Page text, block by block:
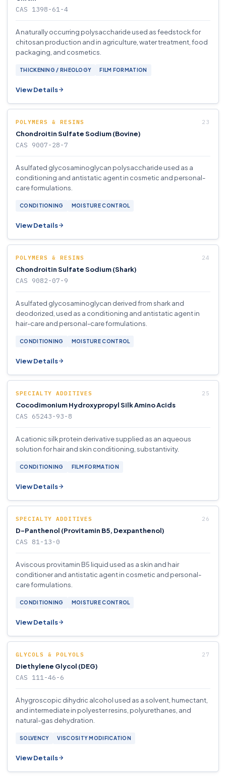
CAS 1398-61-4
A naturally occurring polysaccharide used as feedstock for
chitosan production and in agriculture, water treatment, food
packaging, and cosmetics.
THICKENING / RHEOLOGY FILM FORMATION
View Details
POLYMERS & RESINS
Chondroitin Sulfate Sodium (Bovine)
CAS 9007-28-7
A sulfated glycosaminoglycan polysaccharide used as a
conditioning and antistatic agent in cosmetic and personal-
care formulations.
CONDITIONING MOISTURE CONTROL
View Details
POLYMERS & RESINS
Chondroitin Sulfate Sodium (Shark)
CAS 9082-07-9
A sulfated glycosaminoglycan derived from shark and
deodorized, used as a conditioning and antistatic agent in
hair-care and personal-care formulations.
CONDITIONING MOISTURE CONTROL
View Details
SPECIALTY ADDITIVES
Cocodimonium Hydroxypropyl Silk Amino Acids
CAS 65243-93-8
A cationic silk protein derivative supplied as an aqueous
solution for hair and skin conditioning, substantivity.
CONDITIONING FILM FORMATION
View Details
SPECIALTY ADDITIVES
D-Panthenol (Provitamin B5, Dexpanthenol)
CAS 81-13-0
A viscous provitamin B5 liquid used as a skin and hair
conditioner and antistatic agent in cosmetic and personal-
care formulations.
CONDITIONING MOISTURE CONTROL
View Details
GLYCOLS & POLYOLS
Diethylene Glycol (DEG)
CAS 111-46-6
A hygroscopic dihydric alcohol used as a solvent, humectant,
and intermediate in polyester resins, polyurethanes, and
natural-gas dehydration.
SOLVENCY VISCOSITY MODIFICATION
View Details